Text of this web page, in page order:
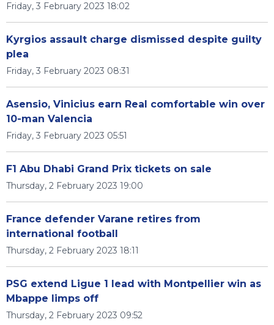
Friday, 3 February 2023 18:02
Kyrgios assault charge dismissed despite guilty
plea
Friday, 3 February 2023 08:31
Asensio, Vinicius earn Real comfortable win over
10-man Valencia
Friday, 3 February 2023 05:51
F1 Abu Dhabi Grand Prix tickets on sale
Thursday, 2 February 2023 19:00
France defender Varane retires from
international football
Thursday, 2 February 2023 18:11
PSG extend Ligue 1 lead with Montpellier win as
Mbappe limps off
Thursday, 2 February 2023 09:52